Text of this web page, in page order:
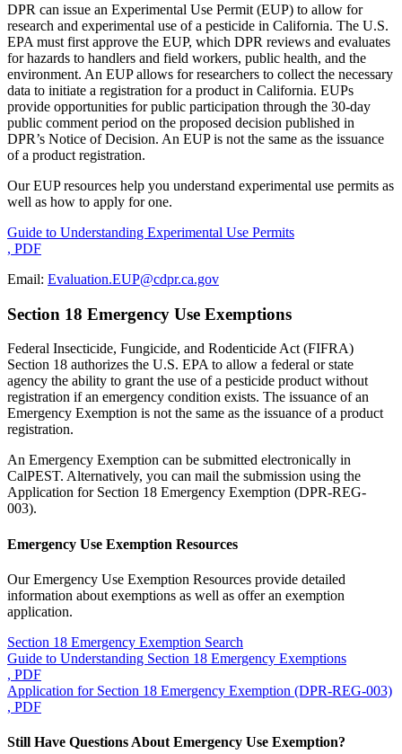
DPR can issue an Experimental Use Permit (EUP) to allow for
research and experimental use of a pesticide in California. The U.S.
EPA must first approve the EUP, which DPR reviews and evaluates
for hazards to handlers and field workers, public health, and the
environment. An EUP allows for researchers to collect the necessary
data to initiate a registration for a product in California. EUPs
provide opportunities for public participation through the 30-day
public comment period on the proposed decision published in
DPR’s Notice of Decision. An EUP is not the same as the issuance
of a product registration.
Our EUP resources help you understand experimental use permits as
well as how to apply for one.
Guide to Understanding Experimental Use Permits
, PDF
Email: Evaluation.EUP@cdpr.ca.gov
Section 18 Emergency Use Exemptions
Federal Insecticide, Fungicide, and Rodenticide Act (FIFRA)
Section 18 authorizes the U.S. EPA to allow a federal or state
agency the ability to grant the use of a pesticide product without
registration if an emergency condition exists. The issuance of an
Emergency Exemption is not the same as the issuance of a product
registration.
An Emergency Exemption can be submitted electronically in
CalPEST. Alternatively, you can mail the submission using the
Application for Section 18 Emergency Exemption (DPR-REG-
003).
Emergency Use Exemption Resources
Our Emergency Use Exemption Resources provide detailed
information about exemptions as well as offer an exemption
application.
Section 18 Emergency Exemption Search
Guide to Understanding Section 18 Emergency Exemptions
, PDF
Application for Section 18 Emergency Exemption (DPR-REG-003)
, PDF
Still Have Questions About Emergency Use Exemption?